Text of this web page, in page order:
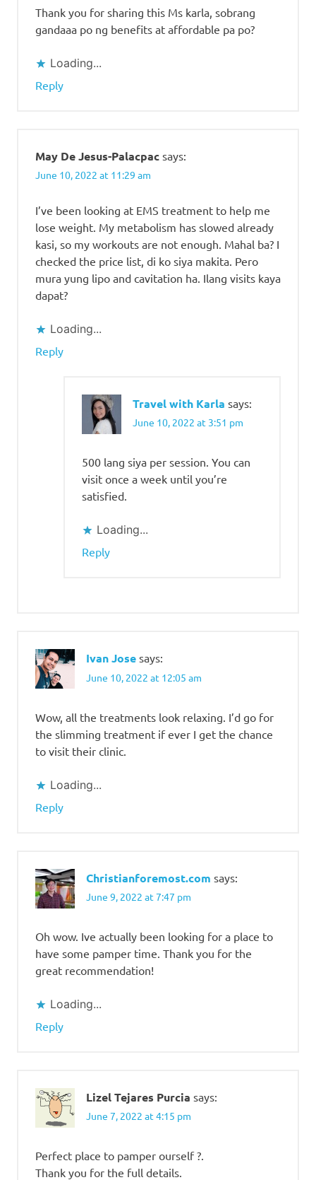
Thank you for sharing this Ms karla, sobrang
gandaaa po ng benefits at affordable pa po?
Loading...
Reply
May De Jesus-Palacpac says:
June 10, 2022 at 11:29 am
I’ve been looking at EMS treatment to help me
lose weight. My metabolism has slowed already
kasi, so my workouts are not enough. Mahal ba? I
checked the price list, di ko siya makita. Pero
mura yung lipo and cavitation ha. Ilang visits kaya
dapat?
Loading...
Reply
Travel with Karla says:
June 10, 2022 at 3:51 pm
500 lang siya per session. You can
visit once a week until you’re
satisfied.
Loading...
Reply
Ivan Jose says:
June 10, 2022 at 12:05 am
Wow, all the treatments look relaxing. I’d go for
the slimming treatment if ever I get the chance
to visit their clinic.
Loading...
Reply
Christianforemost.com says:
June 9, 2022 at 7:47 pm
Oh wow. Ive actually been looking for a place to
have some pamper time. Thank you for the
great recommendation!
Loading...
Reply
Lizel Tejares Purcia says:
June 7, 2022 at 4:15 pm
Perfect place to pamper ourself ?.
Thank you for the full details.